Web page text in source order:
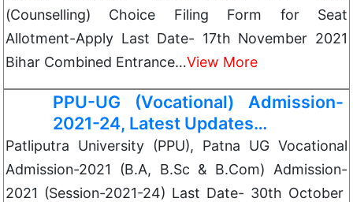
(Counselling) Choice Filing Form for Seat
Allotment-Apply Last Date- 17th November 2021
Bihar Combined Entrance…View More
PPU-UG (Vocational) Admission-
2021-24, Latest Updates…
Patliputra University (PPU), Patna UG Vocational
Admission-2021 (B.A, B.Sc & B.Com) Admission-
2021 (Session-2021-24) Last Date- 30th October